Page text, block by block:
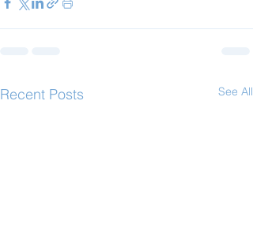
Recent Posts See All